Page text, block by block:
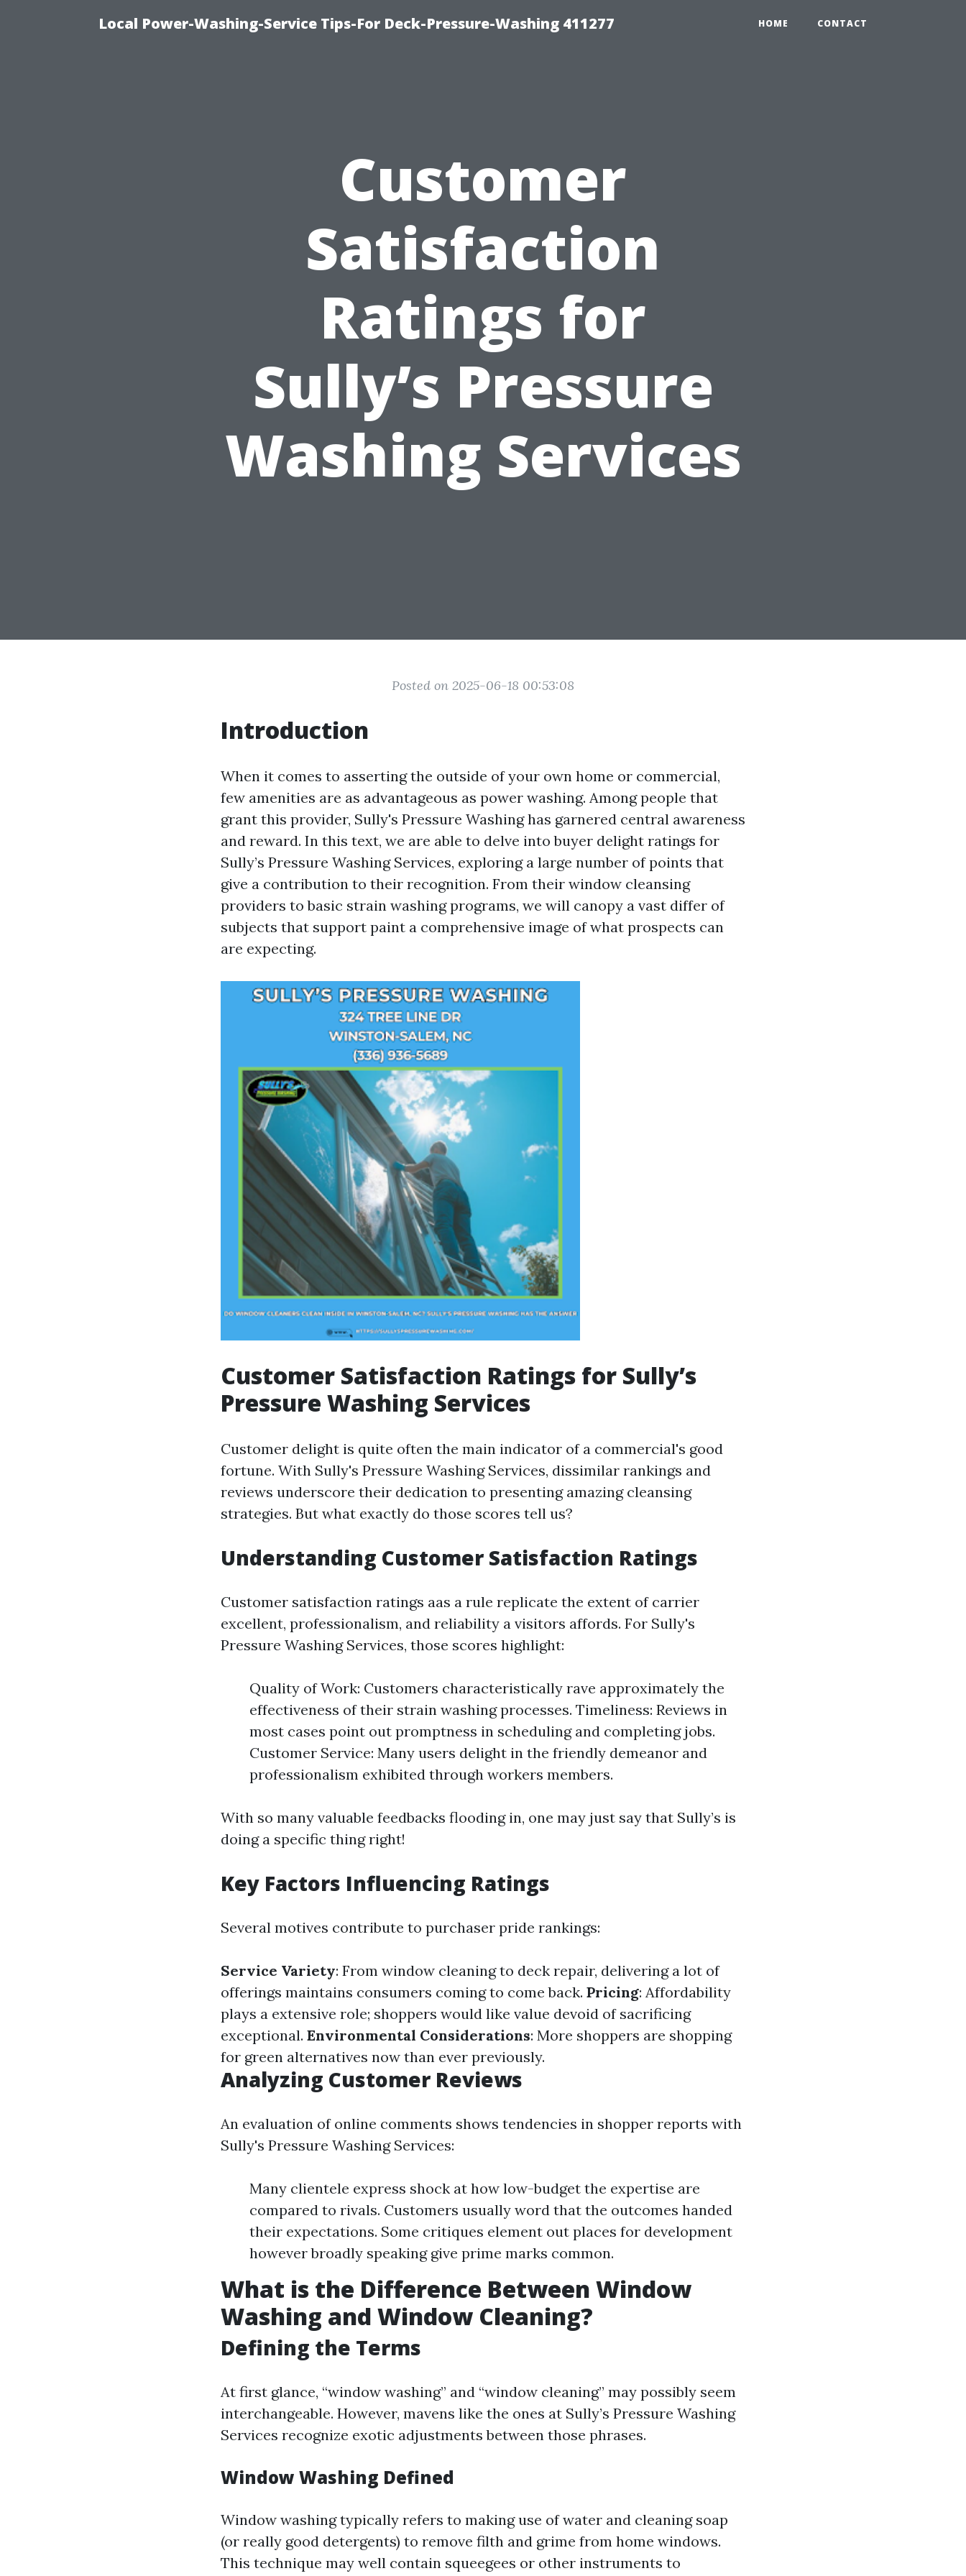
Local Power-Washing-Service Tips-For Deck-Pressure-Washing 411277 HOME CONTACT
Customer
Satisfaction
Ratings for
Sully’s Pressure
Washing Services
Posted on 2025-06-18 00:53:08
Introduction
When it comes to asserting the outside of your own home or commercial,
few amenities are as advantageous as power washing. Among people that
grant this provider, Sully's Pressure Washing has garnered central awareness
and reward. In this text, we are able to delve into buyer delight ratings for
Sully’s Pressure Washing Services, exploring a large number of points that
give a contribution to their recognition. From their window cleansing
providers to basic strain washing programs, we will canopy a vast differ of
subjects that support paint a comprehensive image of what prospects can
are expecting.
Customer Satisfaction Ratings for Sully’s
Pressure Washing Services
Customer delight is quite often the main indicator of a commercial's good
fortune. With Sully's Pressure Washing Services, dissimilar rankings and
reviews underscore their dedication to presenting amazing cleansing
strategies. But what exactly do those scores tell us?
Understanding Customer Satisfaction Ratings
Customer satisfaction ratings aas a rule replicate the extent of carrier
excellent, professionalism, and reliability a visitors affords. For Sully's
Pressure Washing Services, those scores highlight:
Quality of Work: Customers characteristically rave approximately the
effectiveness of their strain washing processes. Timeliness: Reviews in
most cases point out promptness in scheduling and completing jobs.
Customer Service: Many users delight in the friendly demeanor and
professionalism exhibited through workers members.
With so many valuable feedbacks flooding in, one may just say that Sully’s is
doing a specific thing right!
Key Factors Influencing Ratings
Several motives contribute to purchaser pride rankings:
Service Variety: From window cleaning to deck repair, delivering a lot of
offerings maintains consumers coming to come back. Pricing: Affordability
plays a extensive role; shoppers would like value devoid of sacrificing
exceptional. Environmental Considerations: More shoppers are shopping
for green alternatives now than ever previously.
Analyzing Customer Reviews
An evaluation of online comments shows tendencies in shopper reports with
Sully's Pressure Washing Services:
Many clientele express shock at how low-budget the expertise are
compared to rivals. Customers usually word that the outcomes handed
their expectations. Some critiques element out places for development
however broadly speaking give prime marks common.
What is the Difference Between Window
Washing and Window Cleaning?
Defining the Terms
At first glance, “window washing” and “window cleaning” may possibly seem
interchangeable. However, mavens like the ones at Sully’s Pressure Washing
Services recognize exotic adjustments between those phrases.
Window Washing Defined
Window washing typically refers to making use of water and cleaning soap
(or really good detergents) to remove filth and grime from home windows.
This technique may well contain squeegees or other instruments to